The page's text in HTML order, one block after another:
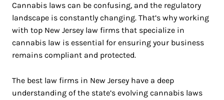
Cannabis laws can be confusing, and the regulatory
landscape is constantly changing. That’s why working
with top New Jersey law firms that specialize in
cannabis law is essential for ensuring your business
remains compliant and protected.
The best law firms in New Jersey have a deep
understanding of the state’s evolving cannabis laws